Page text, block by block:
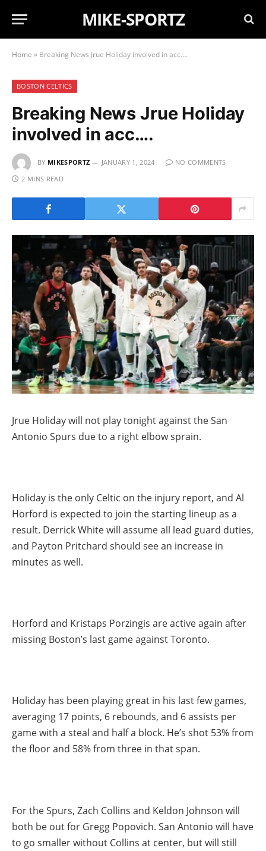
MIKE-SPORTZ
Home » Breaking News Jrue Holiday involved in acc….
BOSTON CELTICS
Breaking News Jrue Holiday
involved in acc….
BY MIKESPORTZ JANUARY 1, 2024
NO COMMENTS
2 MINS READ
Jrue Holiday will not play tonight against the San
Antonio Spurs due to a right elbow sprain.
Holiday is the only Celtic on the injury report, and Al
Horford is expected to join the starting lineup as a
result. Derrick White will assume all lead guard duties,
and Payton Pritchard should see an increase in
minutes as well.
Horford and Kristaps Porzingis are active again after
missing Boston’s last game against Toronto.
Holiday has been playing great in his last few games,
averaging 17 points, 6 rebounds, and 6 assists per
game with a steal and half a block. He’s shot 53% from
the floor and 58% from three in that span.
For the Spurs, Zach Collins and Keldon Johnson will
both be out for Gregg Popovich. San Antonio will have
to go smaller without Collins at center, but will still